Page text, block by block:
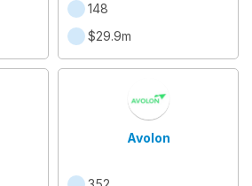
148
$29.9m
Avolon